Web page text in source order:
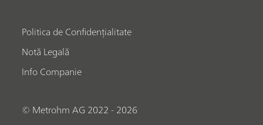
Politica de Confidențialitate
Notă Legală
Info Companie
© Metrohm AG 2022 - 2026